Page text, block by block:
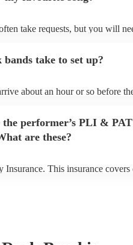
take requests, but you will
on their Encore profile.
take to set up?
about an hour or so before
the performer’s PLI & PAT
are these?
This insurance covers